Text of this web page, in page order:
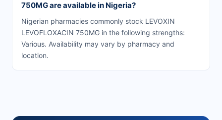
750MG are available in Nigeria?
Nigerian pharmacies commonly stock LEVOXIN
LEVOFLOXACIN 750MG in the following strengths:
Various. Availability may vary by pharmacy and
location.